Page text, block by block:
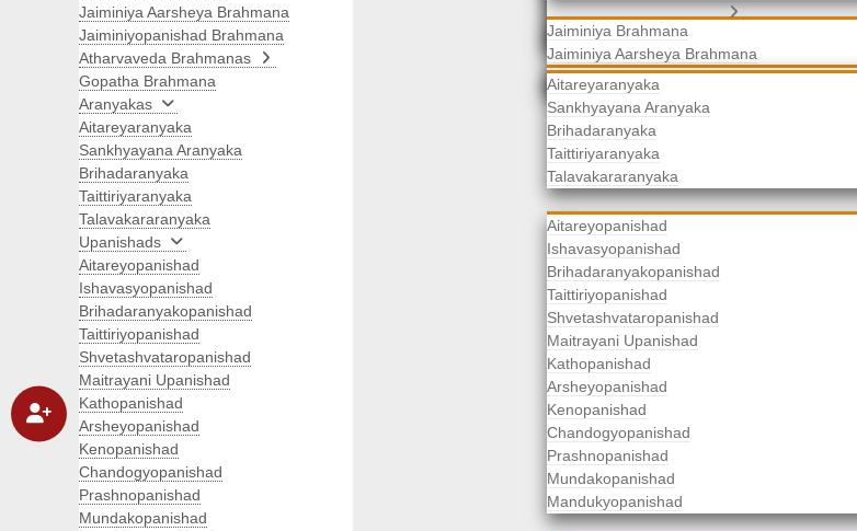
Jaiminiya Brahmana
Jaiminiya Aarsheya Brahmana
Jaiminiyopanishad Brahmana
Atharvaveda Brahmanas
Gopatha Brahmana
Aranyakas
Aitareyaranyaka
Sankhyayana Aranyaka
Brihadaranyaka
Taittiriyaranyaka
Talavakararanyaka
Upanishads
Aitareyopanishad
Ishavasyopanishad
Brihadaranyakopanishad
Taittiriyopanishad
Shvetashvataropanishad
Maitrayani Upanishad
Kathopanishad
Arsheyopanishad
Kenopanishad
Chandogyopanishad
Prashnopanishad
Mundakopanishad
Mandukyopanishad
Vedangas
Jaiminiya Aarsheya Brahmana
Jaiminiyopanishad Brahmana
Atharvaveda Brahmanas
Gopatha Brahmana
Aranyakas
Aitareyaranyaka
Sankhyayana Aranyaka
Brihadaranyaka
Taittiriyaranyaka
Talavakararanyaka
Upanishads
Aitareyopanishad
Ishavasyopanishad
Brihadaranyakopanishad
Taittiriyopanishad
Shvetashvataropanishad
Maitrayani Upanishad
Kathopanishad
Arsheyopanishad
Kenopanishad
Chandogyopanishad
Prashnopanishad
Mundakopanishad